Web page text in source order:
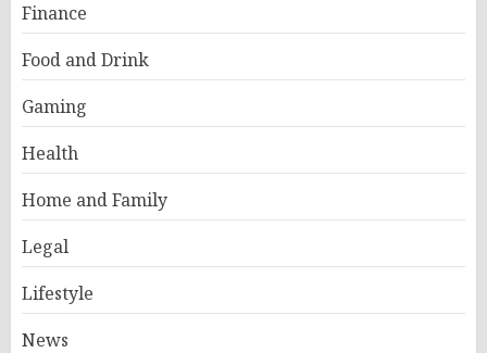
Finance
Food and Drink
Gaming
Health
Home and Family
Legal
Lifestyle
News